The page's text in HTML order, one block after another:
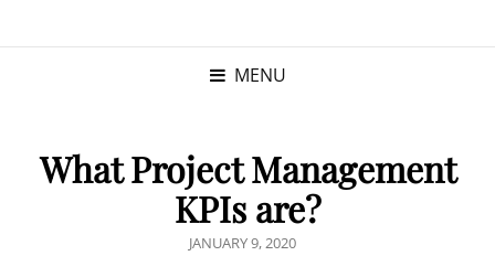
MENU
What Project Management
KPIs are?
JANUARY 9, 2020